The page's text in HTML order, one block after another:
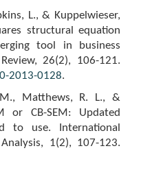
L., & Kuppelwieser,
structural equation
tool in business
26(2), 106-121.
2013-0128.
Matthews, R. L., &
or CB-SEM: Updated
to use. International
1(2), 107-123.